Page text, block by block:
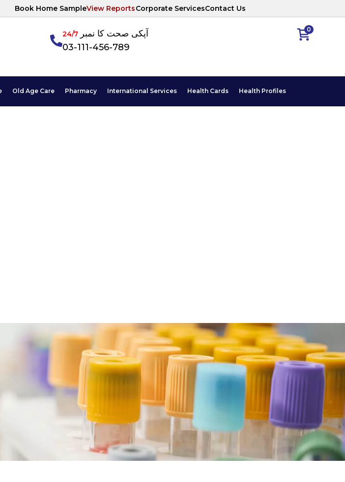
Book Home SampleView ReportsCorporate ServicesContact Us
0 آپکی صحت کا نمبر24/7
03-111-456-789
Old Age Care Pharmacy International Services Health Cards Health Profiles